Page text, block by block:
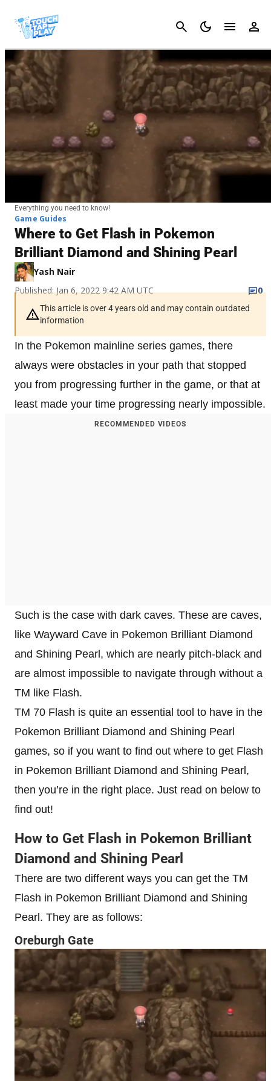
Cancel
Everything you need to know!
Game Guides
Where to Get Flash in Pokemon
Brilliant Diamond and Shining Pearl
Yash Nair
Published: Jan 6, 2022 9:42 AM UTC
0
This article is over 4 years old and may contain outdated
information
In the Pokemon mainline series games, there
always were obstacles in your path that stopped
you from progressing further in the game, or that at
least made your time progressing nearly impossible.
RECOMMENDED VIDEOS
Such is the case with dark caves. These are caves,
like Wayward Cave in Pokemon Brilliant Diamond
and Shining Pearl, which are nearly pitch-black and
are almost impossible to navigate through without a
TM like Flash.
TM 70 Flash is quite an essential tool to have in the
Pokemon Brilliant Diamond and Shining Pearl
games, so if you want to find out where to get Flash
in Pokemon Brilliant Diamond and Shining Pearl,
then you’re in the right place. Just read on below to
find out!
How to Get Flash in Pokemon Brilliant
Diamond and Shining Pearl
There are two different ways you can get the TM
Flash in Pokemon Brilliant Diamond and Shining
Pearl. They are as follows:
Oreburgh Gate